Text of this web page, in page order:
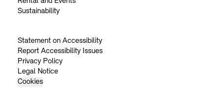
Sustainability
Statement on Accessibility
Report Accessibility Issues
Privacy Policy
Legal Notice
Cookies